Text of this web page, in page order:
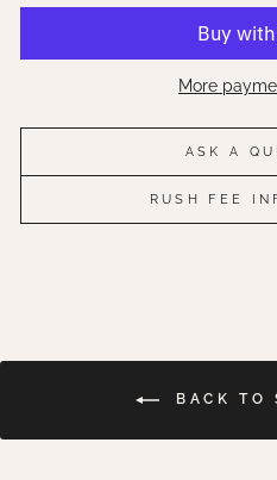
More
ASK A
RUSH FEE
BACK TO